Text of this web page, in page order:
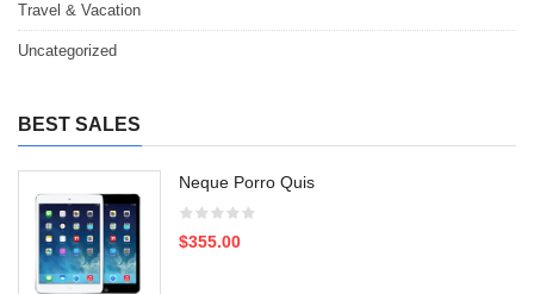
Travel & Vacation
Uncategorized
BEST SALES
Neque Porro Quis
$355.00